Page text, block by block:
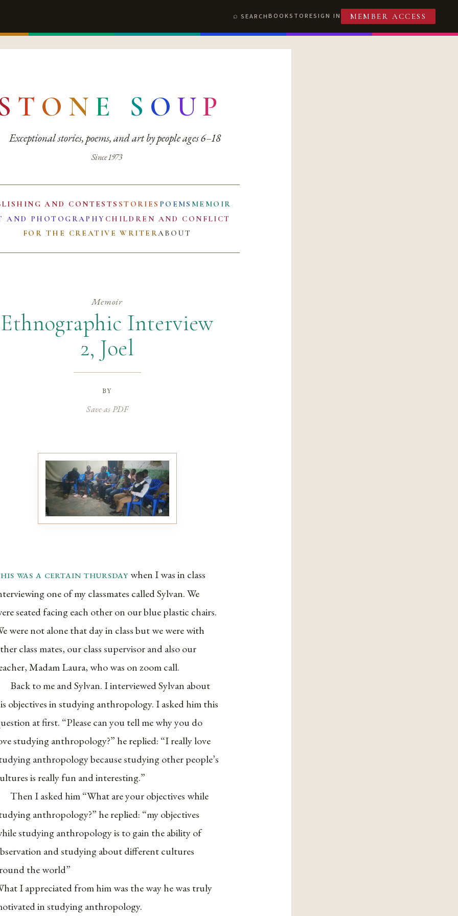
SEARCHBOOKSTORESIGN IN MEMBER ACCESS
T O N E S O UP
Exceptional stories, poems, and art by people ages 6–18
Since 1973
AND CONTESTS STORIES POEMS MEMOIR
AND PHOTOGRAPHY CHILDREN AND CONFLICT
FOR THE CREATIVE WRITERABOUT
Memoir
Ethnographic Interview
2, Joel
by
Save as PDF
was a certain thursdaywhen I was in class
one of my classmates called Sylvan. We
seated facing each other on our blue plastic chairs.
were not alone that day in class but we were with
class mates, our class supervisor and also our
Madam Laura, who was on zoom call.
Back to me and Sylvan. I interviewed Sylvan about
objectives in studying anthropology. I asked him this
at first. “Please can you tell me why you do
studying anthropology?” he replied: “I really love
anthropology because studying other people’s
is really fun and interesting.”
Then I asked him “What are your objectives while
anthropology?” he replied: “my objectives
studying anthropology is to gain the ability of
and studying about different cultures
the world”
I appreciated from him was the way he was truly
in studying anthropology.